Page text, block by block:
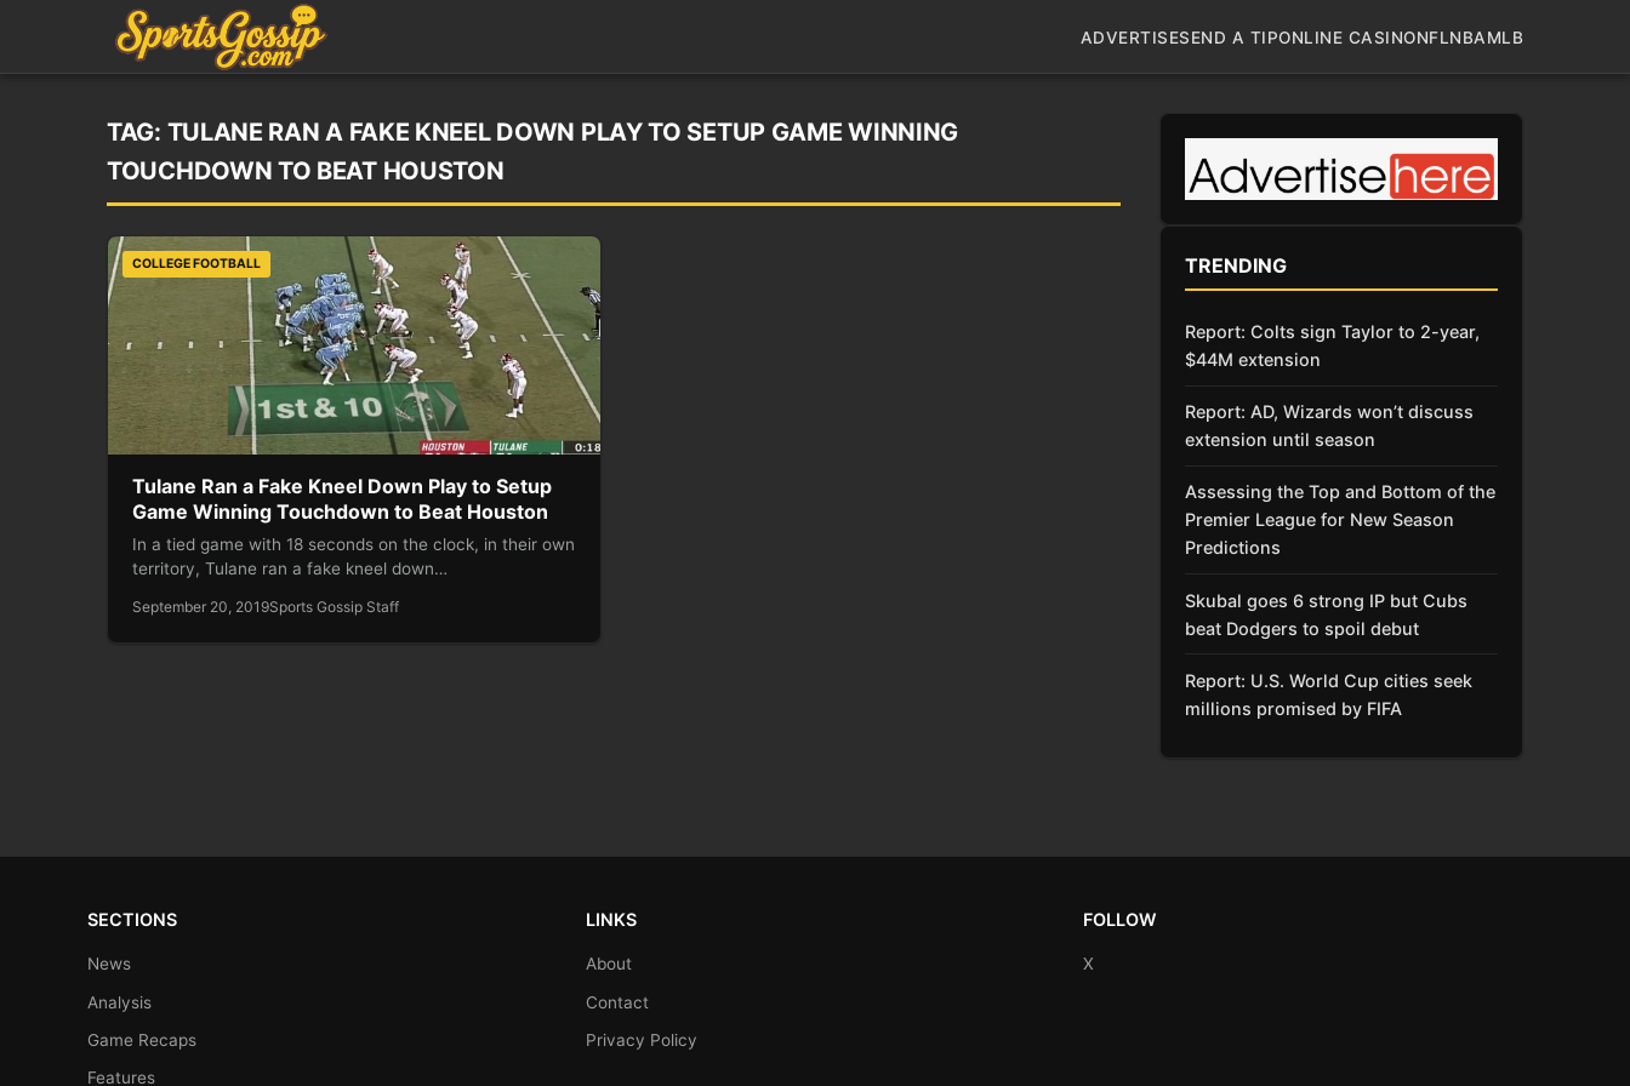
ADVERTISESEND A TIPONLINE CASINONFLNBAMLB
TAG: TULANE RAN A FAKE KNEEL DOWN PLAY TO SETUP GAME WINNING
TOUCHDOWN TO BEAT HOUSTON
COLLEGE FOOTBALL
Tulane Ran a Fake Kneel Down Play to Setup
Game Winning Touchdown to Beat Houston
In a tied game with 18 seconds on the clock, in their own
territory, Tulane ran a fake kneel down…
September 20, 2019Sports Gossip Staff
TRENDING
Report: Colts sign Taylor to 2-year,
$44M extension
Report: AD, Wizards won’t discuss
extension until season
Assessing the Top and Bottom of the
Premier League for New Season
Predictions
Skubal goes 6 strong IP but Cubs
beat Dodgers to spoil debut
Report: U.S. World Cup cities seek
millions promised by FIFA
SECTIONS
News
Analysis
Game Recaps
Features
LINKS
About
Contact
Privacy Policy
FOLLOW
X